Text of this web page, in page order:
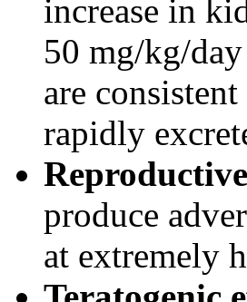
increase in
50 mg/kg/
are
rapidly
produce
at extremely